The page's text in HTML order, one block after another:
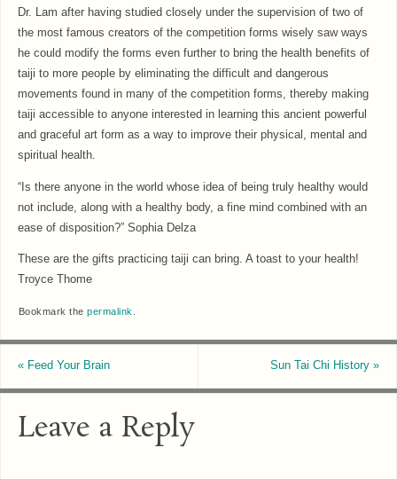
Dr. Lam after having studied closely under the supervision of two of
the most famous creators of the competition forms wisely saw ways
he could modify the forms even further to bring the health benefits of
taiji to more people by eliminating the difficult and dangerous
movements found in many of the competition forms, thereby making
taiji accessible to anyone interested in learning this ancient powerful
and graceful art form as a way to improve their physical, mental and
spiritual health.
“Is there anyone in the world whose idea of being truly healthy would
not include, along with a healthy body, a fine mind combined with an
ease of disposition?” Sophia Delza
These are the gifts practicing taiji can bring. A toast to your health!
Troyce Thome
Bookmark thepermalink
«Feed Your Brain Sun Tai Chi History»
Leave a Reply